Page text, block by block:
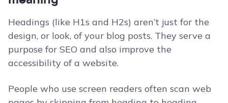
Headings (like H1s and H2s) aren’t just for the
design, or look, of your blog posts. They serve a
purpose for SEO and also improve the
accessibility of a website.
People who use screen readers often scan web